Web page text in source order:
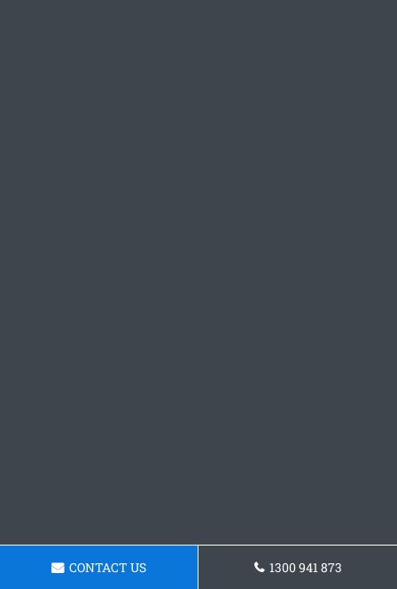
CONTACT US 1300 941 873